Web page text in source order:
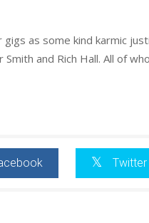
as some kind karmic
and Rich Hall. All of
Twitter